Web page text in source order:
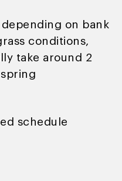
on bank
conditions,
take around 2
schedule